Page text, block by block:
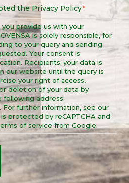
thePrivacy Policy*
you provide us with your
is solely responsible, for
to your query and sending
Your consent is
Recipients: your data is
our website until the query is
your right of access,
deletion of your data by
following address:
For further information, see our
protected by reCAPTCHA and
of service from Google.